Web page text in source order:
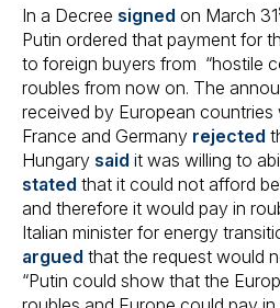
In a Decree signed on March 31
Putin ordered that payment for
to foreign buyers from “hostile
roubles from now on. The
received by European countries
France and Germany rejected
Hungary said it was willing to
stated that it could not afford
and therefore it would pay in
Italian minister for energy
argued that the request would
“Putin could show that the